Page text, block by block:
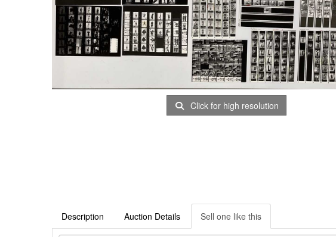
Click for high resolution
Description Auction Details Sell one like this